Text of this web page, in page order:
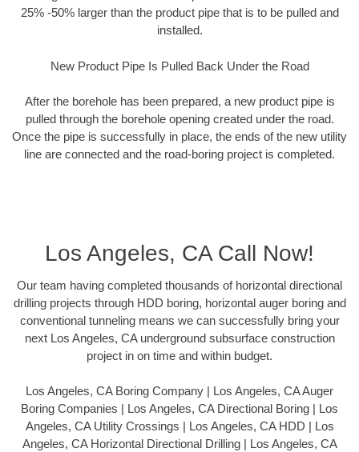
25% -50% larger than the product pipe that is to be pulled and
installed.
New Product Pipe Is Pulled Back Under the Road
After the borehole has been prepared, a new product pipe is
pulled through the borehole opening created under the road.
Once the pipe is successfully in place, the ends of the new utility
line are connected and the road-boring project is completed.
Los Angeles, CA Call Now!
Our team having completed thousands of horizontal directional
drilling projects through HDD boring, horizontal auger boring and
conventional tunneling means we can successfully bring your
next Los Angeles, CA underground subsurface construction
project in on time and within budget.
Los Angeles, CA Boring Company | Los Angeles, CA Auger
Boring Companies | Los Angeles, CA Directional Boring | Los
Angeles, CA Utility Crossings | Los Angeles, CA HDD | Los
Angeles, CA Horizontal Directional Drilling | Los Angeles, CA